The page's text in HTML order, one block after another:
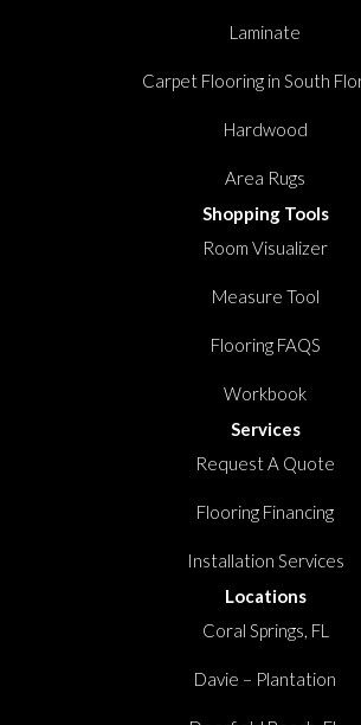
Laminate
Carpet Flooring in South
Hardwood
Area Rugs
Shopping Tools
Room Visualizer
Measure Tool
Flooring FAQS
Workbook
Services
Request A Quote
Flooring Financing
Installation Services
Locations
Coral Springs, FL
Davie – Plantation